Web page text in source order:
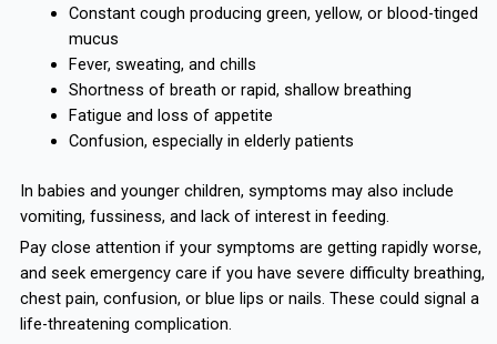
Constant cough producing green, yellow, or blood-tinged
mucus
Fever, sweating, and chills
Shortness of breath or rapid, shallow breathing
Fatigue and loss of appetite
Confusion, especially in elderly patients
In babies and younger children, symptoms may also include
vomiting, fussiness, and lack of interest in feeding.
Pay close attention if your symptoms are getting rapidly worse,
and seek emergency care if you have severe difficulty breathing,
chest pain, confusion, or blue lips or nails. These could signal a
life-threatening complication.